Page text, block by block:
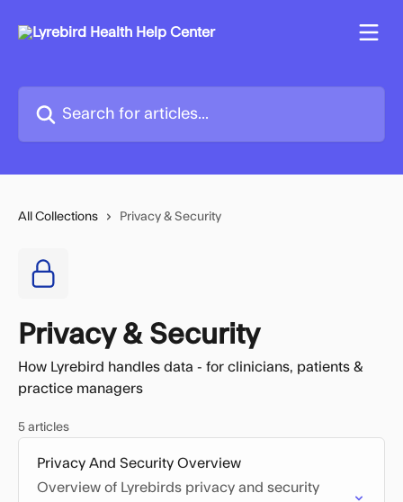
All Collections Privacy & Security
Privacy & Security
How Lyrebird handles data - for clinicians, patients &
practice managers
5 articles
Privacy And Security Overview
Overview of Lyrebirds privacy and security